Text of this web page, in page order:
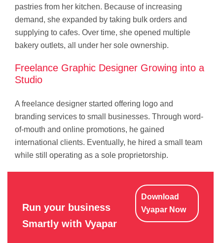
pastries from her kitchen. Because of increasing
demand, she expanded by taking bulk orders and
supplying to cafes. Over time, she opened multiple
bakery outlets, all under her sole ownership.
Freelance Graphic Designer Growing into a
Studio
A freelance designer started offering logo and
branding services to small businesses. Through word-
of-mouth and online promotions, he gained
international clients. Eventually, he hired a small team
while still operating as a sole proprietorship.
Run your business
Smartly with Vyapar
Download
Vyapar Now